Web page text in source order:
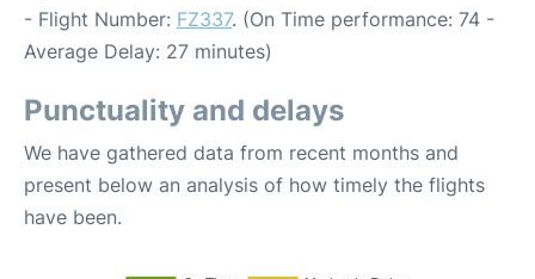
- Flight Number: FZ337. (On Time performance: 74 -
Average Delay: 27 minutes)
Punctuality and delays
We have gathered data from recent months and
present below an analysis of how timely the flights
have been.